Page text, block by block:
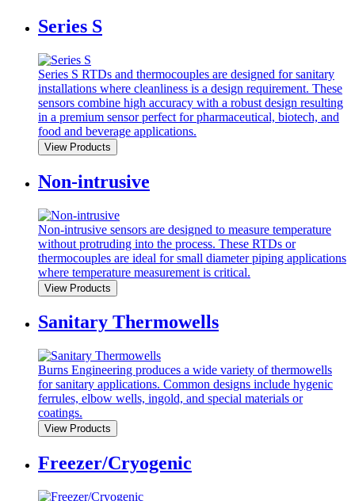
Series S
Series S RTDs and thermocouples are designed for sanitary
installations where cleanliness is a design requirement. These
sensors combine high accuracy with a robust design resulting
in a premium sensor perfect for pharmaceutical, biotech, and
food and beverage applications.
View Products
Non-intrusive
Non-intrusive sensors are designed to measure temperature
without protruding into the process. These RTDs or
thermocouples are ideal for small diameter piping applications
where temperature measurement is critical.
View Products
Sanitary Thermowells
Burns Engineering produces a wide variety of thermowells
for sanitary applications. Common designs include hygenic
ferrules, elbow wells, ingold, and special materials or
coatings.
View Products
Freezer/Cryogenic